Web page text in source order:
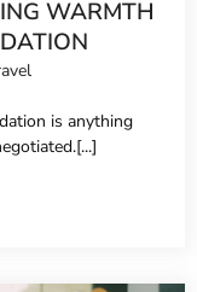
WARMTH
is anything